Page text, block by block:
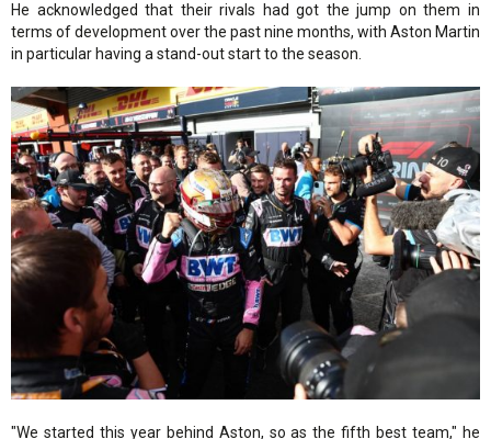
He acknowledged that their rivals had got the jump on them in
terms of development over the past nine months, with Aston Martin
in particular having a stand-out start to the season.
"We started this year behind Aston, so as the fifth best team," he